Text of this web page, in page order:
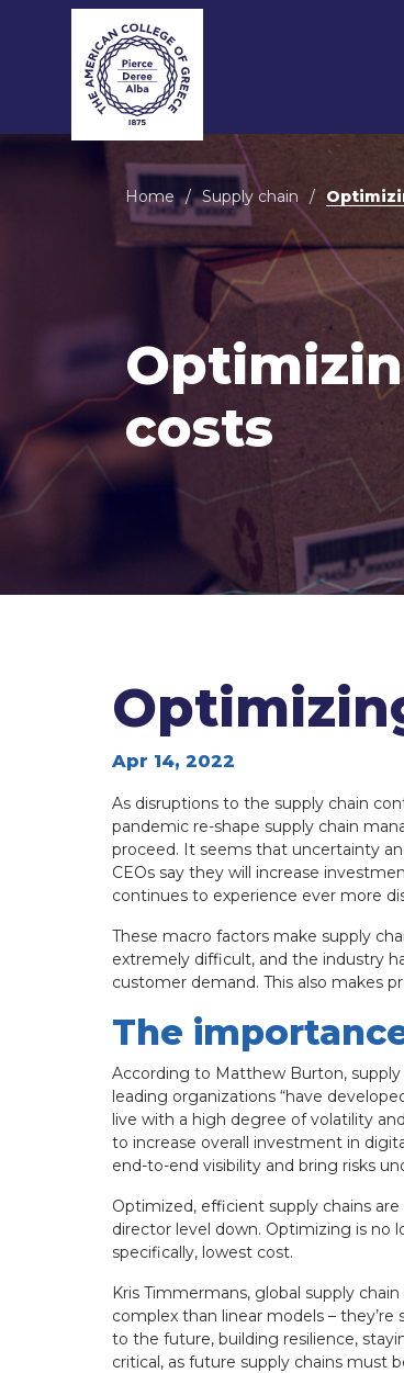
Home / Supply chain /
costs
Apr 14, 2022
As disruptions to the supply chain
pandemic re-shape supply chain
proceed. It seems that uncertainty
CEOs say they will increase
continues to experience ever more
These macro factors make supply
extremely difficult, and the industry
customer demand. This also makes
The
According to Matthew Burton, supply
leading organizations “have
live with a high degree of volatility
to increase overall investment in
end-to-end visibility and bring risks
Optimized, efficient supply chains
director level down. Optimizing is no
specifically, lowest cost.
Kris Timmermans, global supply
complex than linear models –
to the future, building resilience,
critical, as future supply chains must